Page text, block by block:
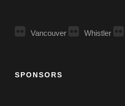
Vancouver Whistler
SPONSORS